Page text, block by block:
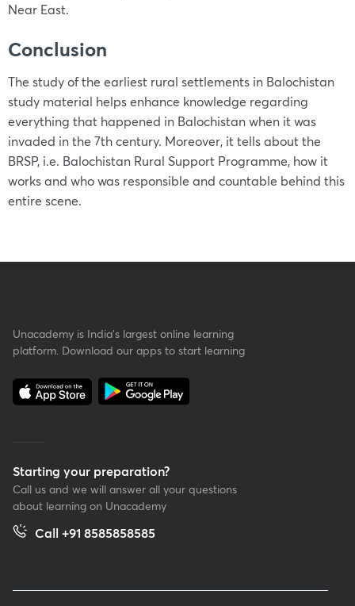
Near East.
Conclusion
The study of the earliest rural settlements in Balochistan
study material helps enhance knowledge regarding
everything that happened in Balochistan when it was
invaded in the 7th century. Moreover, it tells about the
BRSP, i.e. Balochistan Rural Support Programme, how it
works and who was responsible and countable behind this
entire scene.
Unacademy is India’s largest online learning
platform. Download our apps to start learning
Starting your preparation?
Call us and we will answer all your questions
about learning on Unacademy
Call +91 8585858585